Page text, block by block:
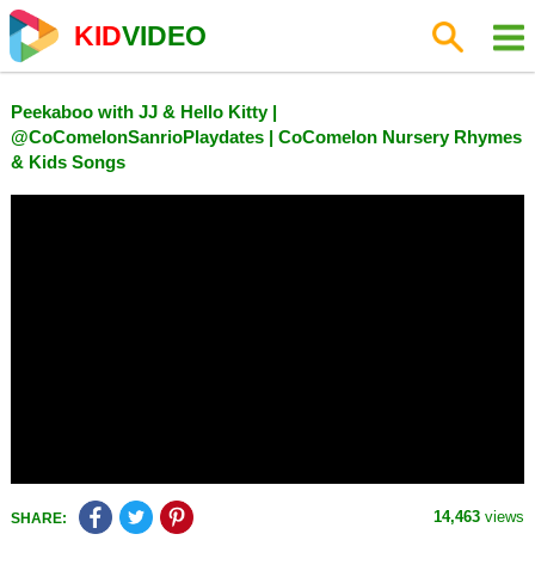
KIDVIDEO
Peekaboo with JJ & Hello Kitty |
@CoComelonSanrioPlaydates | CoComelon Nursery Rhymes
& Kids Songs
SHARE: 14,463 views